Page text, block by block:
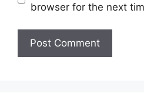
browser for the next